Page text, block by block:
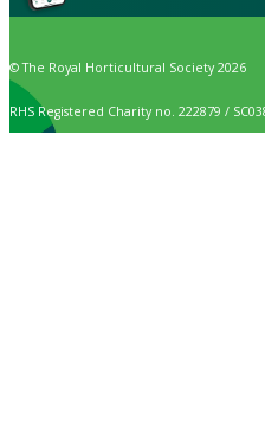
© The Royal Horticultural Society 2026
RHS Registered Charity no. 222879 /